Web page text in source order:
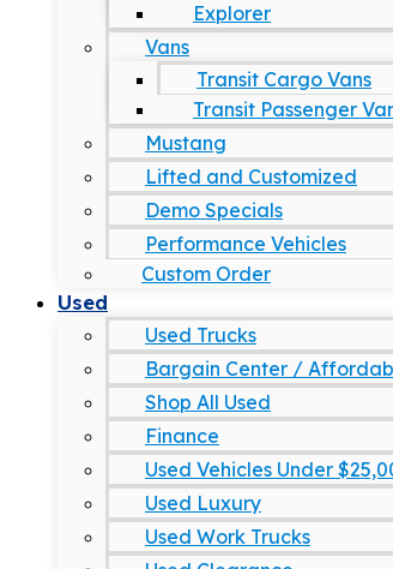
Explorer
Vans
Transit Cargo Vans
Transit Passenger
Mustang
Lifted and Customized
Demo Specials
Performance Vehicles
Custom Order
Used
Used Trucks
Bargain Center /
Shop All Used
Finance
Used Vehicles Under
Used Luxury
Used Work Trucks